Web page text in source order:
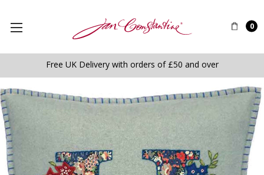
0
Free UK Delivery with orders of £50 and over